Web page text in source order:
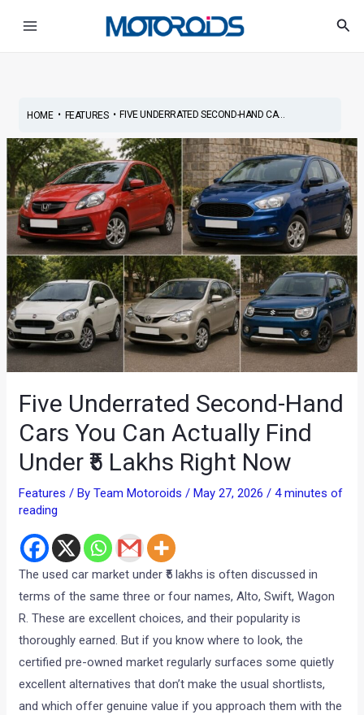
HOME• FEATURES• FIVE UNDERRATED SECOND-HAND CA...
Five Underrated Second-Hand
Cars You Can Actually Find
Under ₹5 Lakhs Right Now
Features / ByTeam Motoroids/ May 27, 2026/4 minutes of
reading
The used car market under ₹5 lakhs is often discussed in
terms of the same three or four names, Alto, Swift, Wagon
R. These are excellent choices, and their popularity is
thoroughly earned. But if you know where to look, the
certified pre-owned market regularly surfaces some quietly
excellent alternatives that don’t make the usual shortlists,
and which offer genuine value if you approach them with the
navigation